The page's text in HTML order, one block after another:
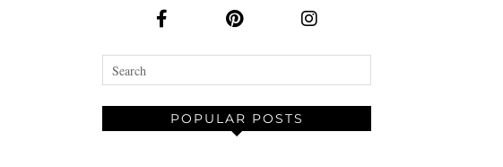
POPULAR POSTS